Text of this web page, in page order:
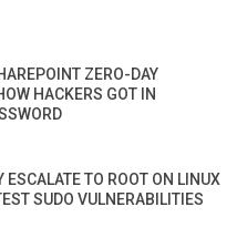
ZERO-DAY
HACKERS GOT IN
ESCALATE TO ROOT ON LINUX
SUDO VULNERABILITIES